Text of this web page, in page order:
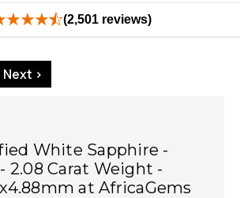
(2,501 reviews)
Next >
White Sapphire -
2.08 Carat Weight -
at AfricaGems